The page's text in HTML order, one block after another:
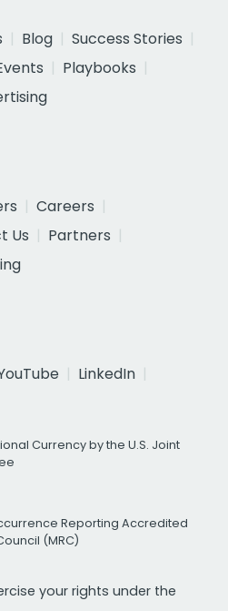
Blog
Success Stories
Playbooks
Careers
Us
Partners
LinkedIn
Currency by the U.S. Joint
Reporting Accredited
(MRC)
your rights under the